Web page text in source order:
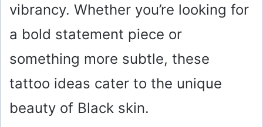
vibrancy. Whether you’re looking for
a bold statement piece or
something more subtle, these
tattoo ideas cater to the unique
beauty of Black skin.